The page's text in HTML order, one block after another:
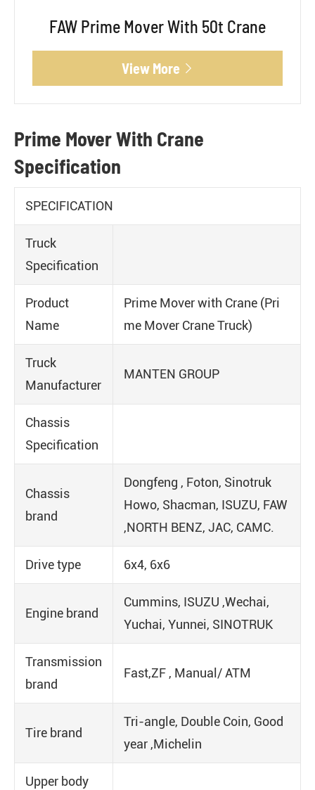
FAW Prime Mover With 50t Crane
View More 
Prime Mover With Crane
Specification
SPECIFICATION
Truck
Specification
Product
Name
Prime Mover with Crane (Pri
me Mover Crane Truck)
Truck
Manufacturer
MANTEN GROUP
Chassis
Specification
Chassis
brand
Dongfeng , Foton, Sinotruk
Howo, Shacman, ISUZU, FAW
,NORTH BENZ, JAC, CAMC.
Drive type 6x4, 6x6
Engine brand
Cummins, ISUZU ,Wechai,
Yuchai, Yunnei, SINOTRUK
Transmission
brand
Fast,ZF , Manual/ ATM
Tire brand
Tri-angle, Double Coin, Good
year ,Michelin
Upper body